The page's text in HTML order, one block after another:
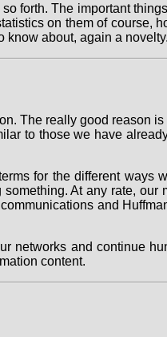
forth. The important
on them of course,
know about, again a novelty.
The really good reason
to those we have
for the different ways
At any rate, our
and
networks and continue
content.